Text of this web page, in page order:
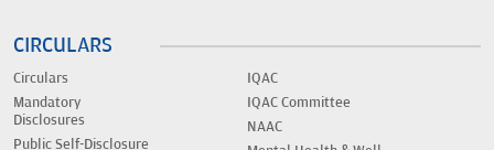
CIRCULARS
Circulars
Mandatory
Disclosures
Public Self-Disclosure
IQAC
IQAC Committee
NAAC